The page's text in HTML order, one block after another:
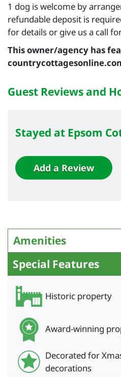
1 dog is welcome by
refundable deposit is
for details or give us a call
This owner/agency has
Guest Reviews and
Stayed at Epsom
Add a Review
Amenities
Special Features
Historic property
Award-winning
Decorated for
decorations